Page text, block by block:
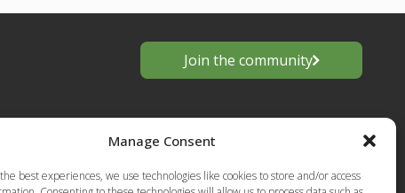
Manage Consent
best experiences, we use technologies like cookies to store and/or access
Join the community